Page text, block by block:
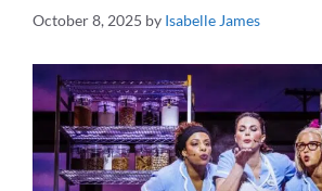
October 8, 2025 by Isabelle James